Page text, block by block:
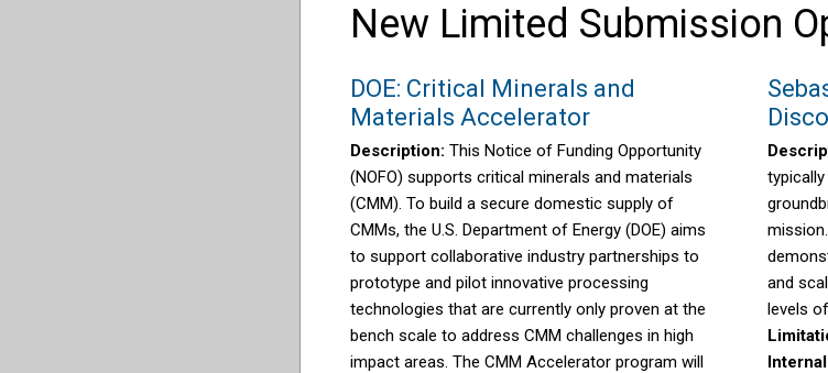
New Limited Submission
DOE: Critical Minerals and
Materials Accelerator
Description: This Notice of Funding Opportunity
(NOFO) supports critical minerals and materials
(CMM). To build a secure domestic supply of
CMMs, the U.S. Department of Energy (DOE) aims
to support collaborative industry partnerships to
prototype and pilot innovative processing
technologies that are currently only proven at the
bench scale to address CMM challenges in high
impact areas. The CMM Accelerator program will
and
levels